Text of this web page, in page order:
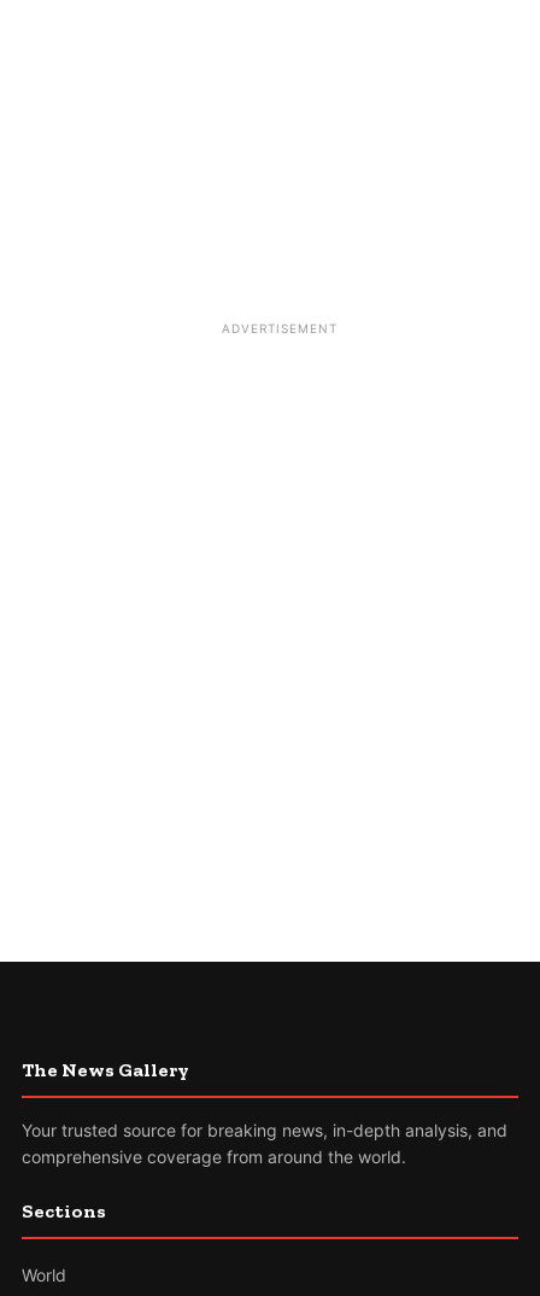
ADVERTISEMENT
The News Gallery
Your trusted source for breaking news, in-depth analysis, and
comprehensive coverage from around the world.
Sections
World